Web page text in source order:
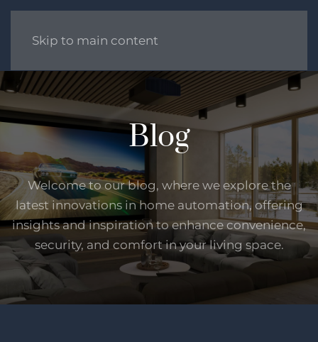
Skip to main content
Blog
Welcome to our blog, where we explore the
latest innovations in home automation, offering
insights and inspiration to enhance convenience,
security, and comfort in your living space.